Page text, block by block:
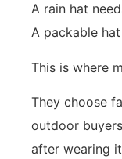
A rain hat
A packable
This is where
They choose
outdoor
after wearing